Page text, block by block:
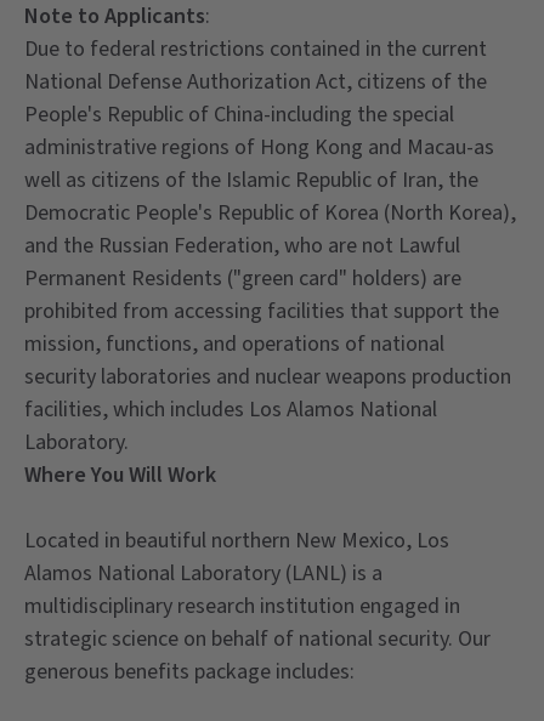
Note to Applicants:
Due to federal restrictions contained in the current
National Defense Authorization Act, citizens of the
People's Republic of China-including the special
administrative regions of Hong Kong and Macau-as
well as citizens of the Islamic Republic of Iran, the
Democratic People's Republic of Korea (North Korea),
and the Russian Federation, who are not Lawful
Permanent Residents ("green card" holders) are
prohibited from accessing facilities that support the
mission, functions, and operations of national
security laboratories and nuclear weapons production
facilities, which includes Los Alamos National
Laboratory.
Where You Will Work
Located in beautiful northern New Mexico, Los
Alamos National Laboratory (LANL) is a
multidisciplinary research institution engaged in
strategic science on behalf of national security. Our
generous benefits package includes: